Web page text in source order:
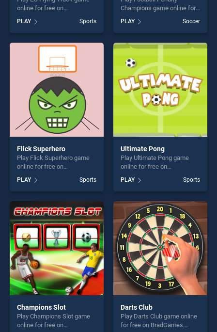
online for free on
stands out as one of our top
skill games, offering endless
entertainment, is perfect for
PLAY Sports
Champions game online for
Penalty Champions stands
out as one of our top skill
games, offering endless
players seeking fun and
challenge....
PLAY Soccer
Flick Superhero
Play Flick Superhero game
online for free on
stands out as one of our top
skill games, offering endless
entertainment, is perfect for
players seeking fun and
challenge....
PLAY Sports
Ultimate Pong
Play Ultimate Pong game
online for free on
stands out as one of our top
skill games, offering endless
entertainment, is perfect for
players seeking fun and
challenge....
PLAY Sports
Champions Slot
Play Champions Slot game
online for free on
Darts Club
Play Darts Club game online
for free on BradGames.